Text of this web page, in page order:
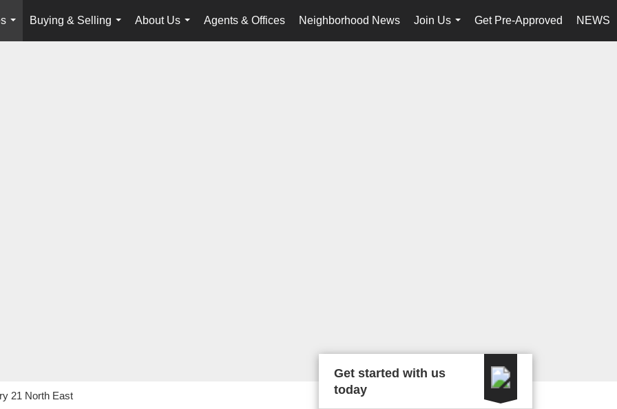
...
Buying & Selling
...
About Us
...
Agents & Offices Neighborhood News
Join Us
...
Get Pre-Approved NEWS
21 North East
Get started with us
today